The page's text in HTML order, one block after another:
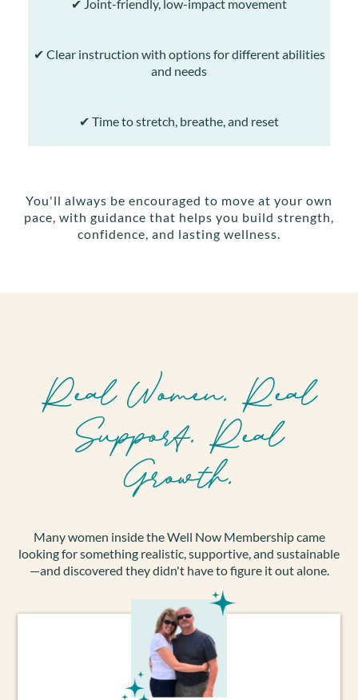
✔ Joint-friendly, low-impact movement
✔ Clear instruction with options for different abilities
and needs
✔ Time to stretch, breathe, and reset
You'll always be encouraged to move at your own
pace, with guidance that helps you build strength,
confidence, and lasting wellness.
Real Women. Real
Support. Real
Growth.
Many women inside the Well Now Membership came
looking for something realistic, supportive, and sustainable
—and discovered they didn't have to figure it out alone.